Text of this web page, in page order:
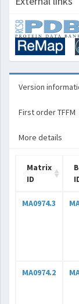
Version
First order TFFM
More details
Matrix
ID
MA0974.3
MA0974.2